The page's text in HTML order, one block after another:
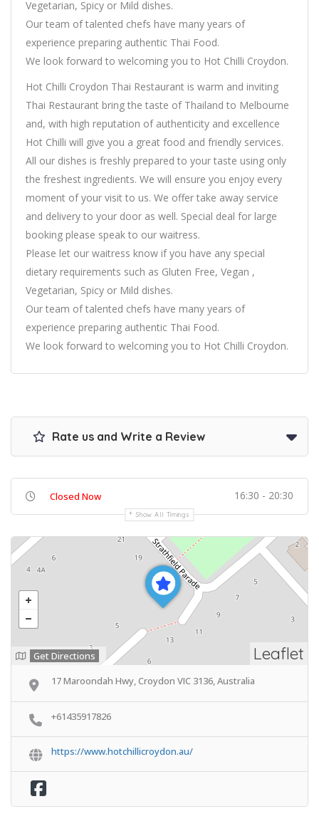
Vegetarian, Spicy or Mild dishes.
Our team of talented chefs have many years of
experience preparing authentic Thai Food.
We look forward to welcoming you to Hot Chilli Croydon.
Hot Chilli Croydon Thai Restaurant is warm and inviting
Thai Restaurant bring the taste of Thailand to Melbourne
and, with high reputation of authenticity and excellence
Hot Chilli will give you a great food and friendly services.
All our dishes is freshly prepared to your taste using only
the freshest ingredients. We will ensure you enjoy every
moment of your visit to us. We offer take away service
and delivery to your door as well. Special deal for large
booking please speak to our waitress.
Please let our waitress know if you have any special
dietary requirements such as Gluten Free, Vegan ,
Vegetarian, Spicy or Mild dishes.
Our team of talented chefs have many years of
experience preparing authentic Thai Food.
We look forward to welcoming you to Hot Chilli Croydon.
Rate us and Write a Review
Closed Now 16:30 - 20:30
Show All Timings
Leaflet
Get Directions
17 Maroondah Hwy, Croydon VIC 3136, Australia
+61435917826
https://www.hotchillicroydon.au/